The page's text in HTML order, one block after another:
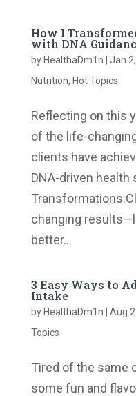
How I
with DNA
byHealthaDm1n | Jan
Nutrition, Hot Topics
Reflecting on this
of the life-
clients have
DNA-driven health
changing
better...
3 Easy Ways to
Intake
byHealthaDm1n | Aug
Topics
Tired of the same
some fun and